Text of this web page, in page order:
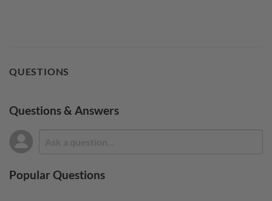
QUESTIONS
Questions & Answers
Popular Questions